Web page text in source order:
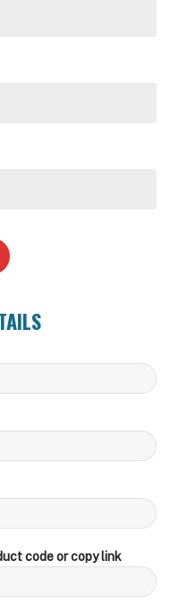
zone) quantity
code or copy link